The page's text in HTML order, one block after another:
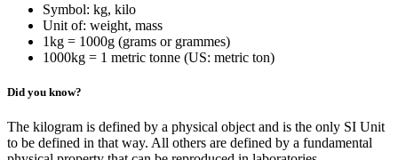
Symbol: kg, kilo
Unit of: weight, mass
1kg = 1000g (grams or grammes)
1000kg = 1 metric tonne (US: metric ton)
Did you know?
The kilogram is defined by a physical object and is the only SI Unit
to be defined in that way. All others are defined by a fundamental